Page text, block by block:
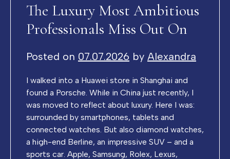
The Luxury Most Ambitious
Professionals Miss Out On
Posted on 07.07.2026 by Alexandra
I walked into a Huawei store in Shanghai and
found a Porsche. While in China just recently, I
was moved to reflect about luxury. Here I was:
surrounded by smartphones, tablets and
connected watches. But also diamond watches,
a high-end Berline, an impressive SUV – and a
sports car. Apple, Samsung, Rolex, Lexus,